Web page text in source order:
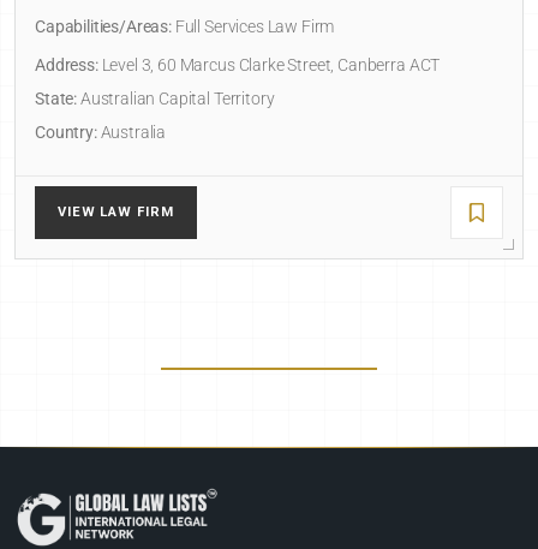
Capabilities/Areas:Full Services Law Firm
Address:Level 3, 60 Marcus Clarke Street, Canberra ACT
State:Australian Capital Territory
Country:Australia
VIEW LAW FIRM